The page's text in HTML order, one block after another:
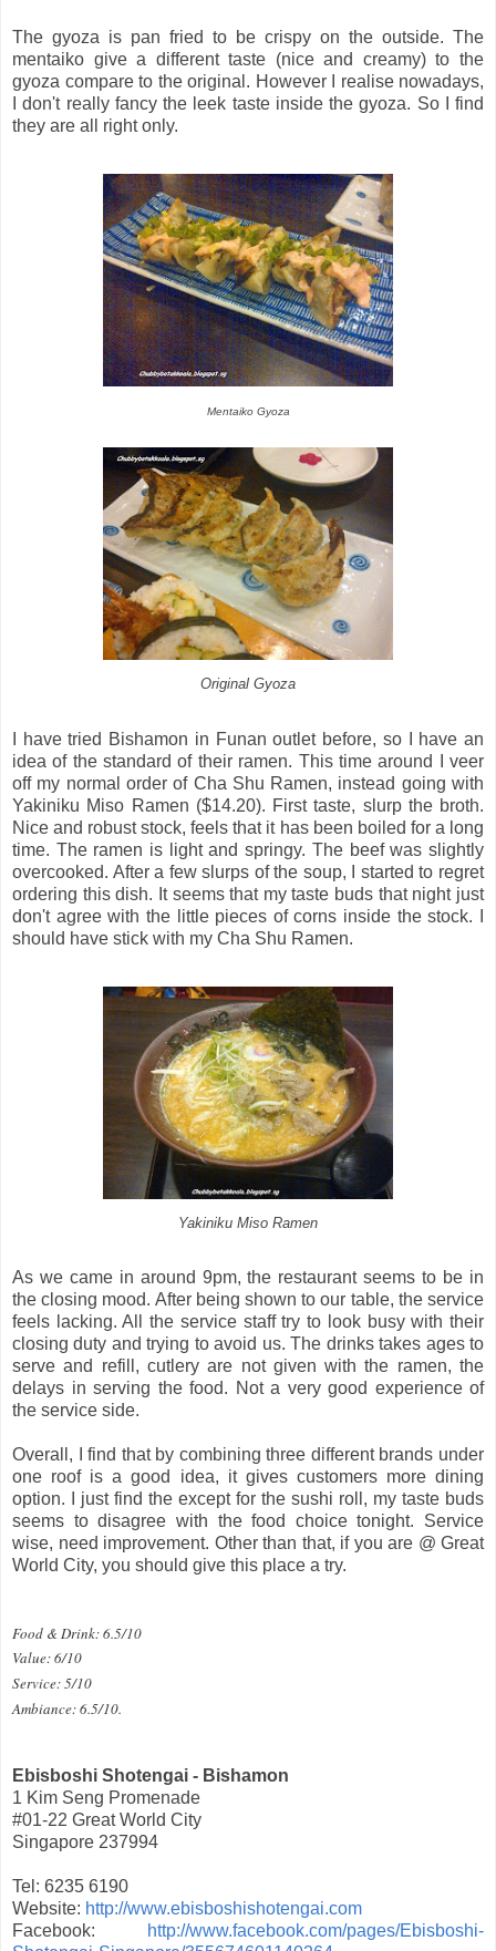
The gyoza is pan fried to be crispy on the outside. The
mentaiko give a different taste (nice and creamy) to the
gyoza compare to the original. However I realise nowadays,
I don't really fancy the leek taste inside the gyoza. So I find
they are all right only.
Mentaiko Gyoza
Original Gyoza
I have tried Bishamon in Funan outlet before, so I have an
idea of the standard of their ramen. This time around I veer
off my normal order of Cha Shu Ramen, instead going with
Yakiniku Miso Ramen ($14.20). First taste, slurp the broth.
Nice and robust stock, feels that it has been boiled for a long
time. The ramen is light and springy. The beef was slightly
overcooked. After a few slurps of the soup, I started to regret
ordering this dish. It seems that my taste buds that night just
don't agree with the little pieces of corns inside the stock. I
should have stick with my Cha Shu Ramen.
Yakiniku Miso Ramen
As we came in around 9pm, the restaurant seems to be in
the closing mood. After being shown to our table, the service
feels lacking. All the service staff try to look busy with their
closing duty and trying to avoid us. The drinks takes ages to
serve and refill, cutlery are not given with the ramen, the
delays in serving the food. Not a very good experience of
the service side.
Overall, I find that by combining three different brands under
one roof is a good idea, it gives customers more dining
option. I just find the except for the sushi roll, my taste buds
seems to disagree with the food choice tonight. Service
wise, need improvement. Other than that, if you are @ Great
World City, you should give this place a try.
Food & Drink: 6.5/10
Value: 6/10
Service: 5/10
Ambiance: 6.5/10.
Ebisboshi Shotengai - Bishamon
1 Kim Seng Promenade
#01-22 Great World City
Singapore 237994
Tel: 6235 6190
Website: http://www.ebisboshishotengai.com
Facebook:
http://www.facebook.com/pages/Ebisboshi-